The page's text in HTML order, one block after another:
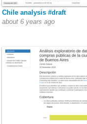
Chile analysis #draft
about 6 years ago